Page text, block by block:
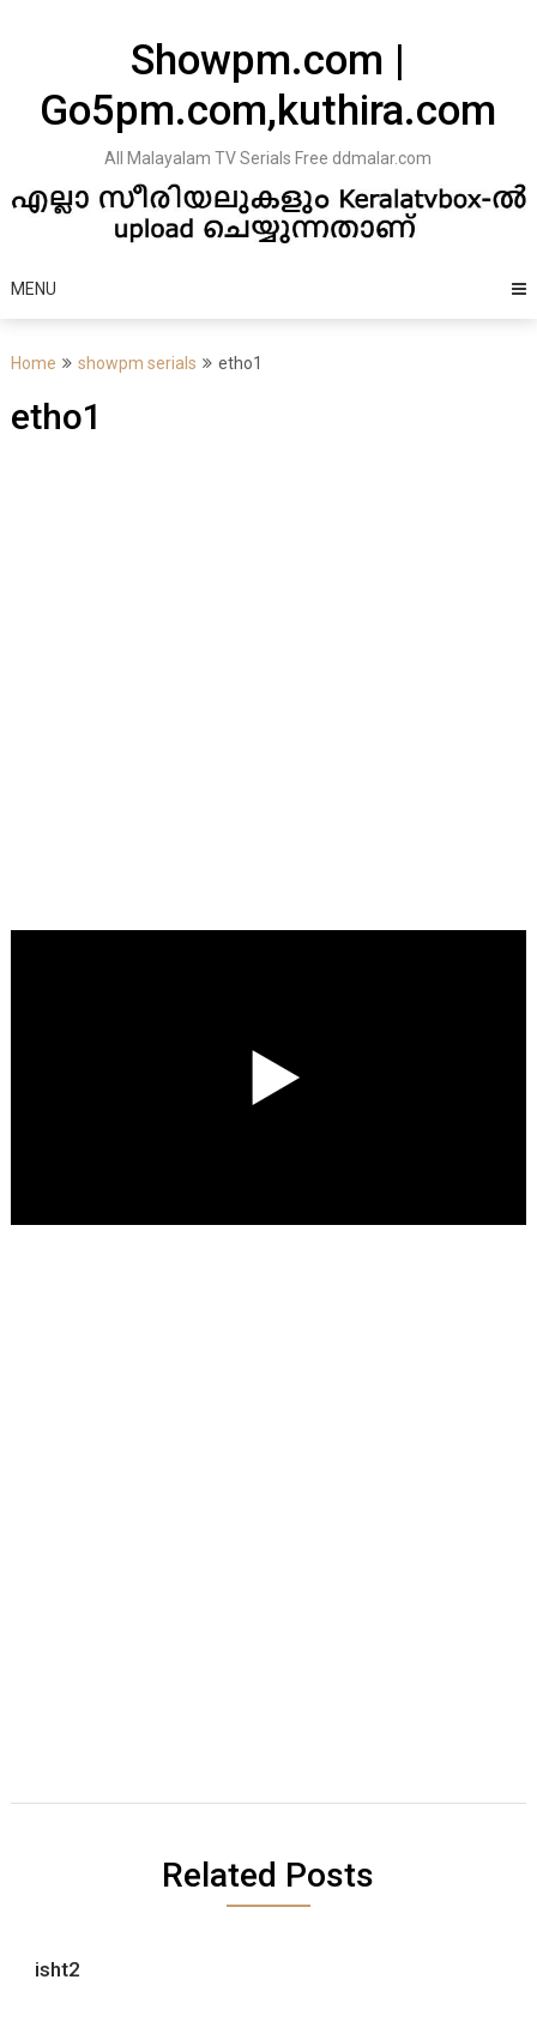
Showpm.com |
Go5pm.com,kuthira.com
All Malayalam TV Serials Free ddmalar.com
MENU
Home showpm serials etho1
etho1
Related Posts
isht2